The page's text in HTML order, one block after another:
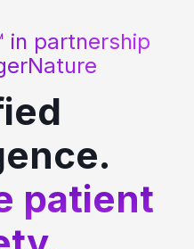
in partnership
patient